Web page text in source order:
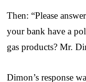
Then: “Please
your bank have a
gas products? Mr.
Dimon’s response